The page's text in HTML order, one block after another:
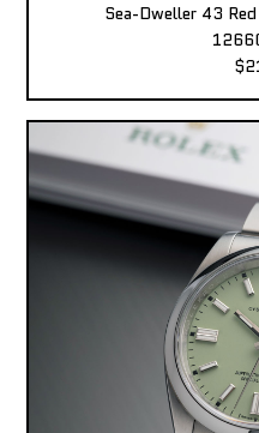
Sea-Dweller 43